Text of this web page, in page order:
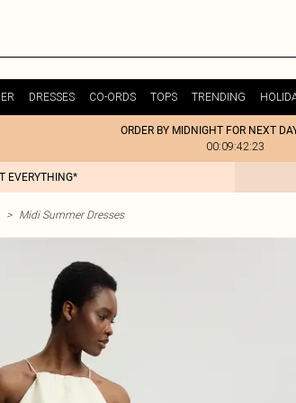
DRESSES CO-ORDS TOPS TRENDING
ORDER BY MIDNIGHT FOR NEXT
00:09:42:23
EVERYTHING*
> Midi Summer Dresses